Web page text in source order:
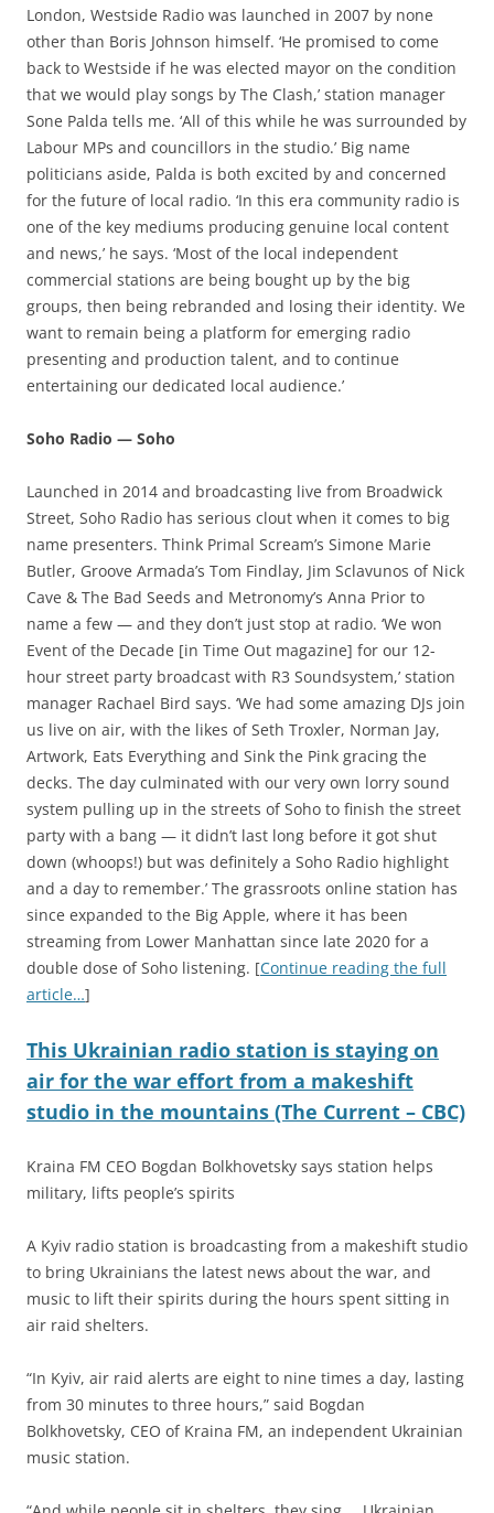
London, Westside Radio was launched in 2007 by none
other than Boris Johnson himself. ‘He promised to come
back to Westside if he was elected mayor on the condition
that we would play songs by The Clash,’ station manager
Sone Palda tells me. ‘All of this while he was surrounded by
Labour MPs and councillors in the studio.’ Big name
politicians aside, Palda is both excited by and concerned
for the future of local radio. ‘In this era community radio is
one of the key mediums producing genuine local content
and news,’ he says. ‘Most of the local independent
commercial stations are being bought up by the big
groups, then being rebranded and losing their identity. We
want to remain being a platform for emerging radio
presenting and production talent, and to continue
entertaining our dedicated local audience.’
Soho Radio — Soho
Launched in 2014 and broadcasting live from Broadwick
Street, Soho Radio has serious clout when it comes to big
name presenters. Think Primal Scream’s Simone Marie
Butler, Groove Armada’s Tom Findlay, Jim Sclavunos of Nick
Cave & The Bad Seeds and Metronomy’s Anna Prior to
name a few — and they don’t just stop at radio. ‘We won
Event of the Decade [in Time Out magazine] for our 12-
hour street party broadcast with R3 Soundsystem,’ station
manager Rachael Bird says. ‘We had some amazing DJs join
us live on air, with the likes of Seth Troxler, Norman Jay,
Artwork, Eats Everything and Sink the Pink gracing the
decks. The day culminated with our very own lorry sound
system pulling up in the streets of Soho to finish the street
party with a bang — it didn’t last long before it got shut
down (whoops!) but was definitely a Soho Radio highlight
and a day to remember.’ The grassroots online station has
since expanded to the Big Apple, where it has been
streaming from Lower Manhattan since late 2020 for a
double dose of Soho listening. [Continue reading the full
article…]
This Ukrainian radio station is staying on
air for the war effort from a makeshift
studio in the mountains (The Current – CBC)
Kraina FM CEO Bogdan Bolkhovetsky says station helps
military, lifts people’s spirits
A Kyiv radio station is broadcasting from a makeshift studio
to bring Ukrainians the latest news about the war, and
music to lift their spirits during the hours spent sitting in
air raid shelters.
“In Kyiv, air raid alerts are eight to nine times a day, lasting
from 30 minutes to three hours,” said Bogdan
Bolkhovetsky, CEO of Kraina FM, an independent Ukrainian
music station.